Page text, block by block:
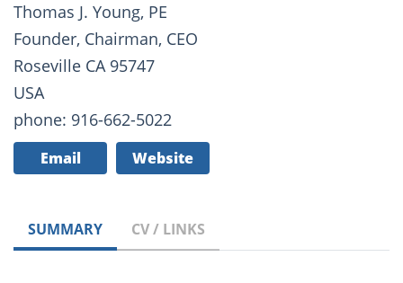
Thomas J. Young, PE
Founder, Chairman, CEO
Roseville CA 95747
USA
phone: 916-662-5022
Email Website
SUMMARY CV / LINKS